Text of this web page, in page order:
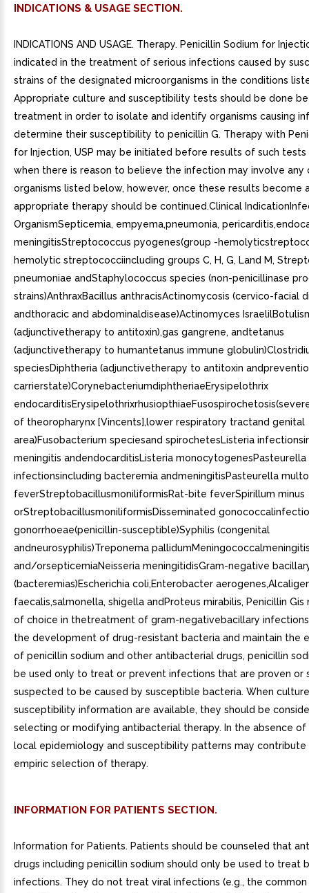
INDICATIONS & USAGE SECTION.
INDICATIONS AND USAGE. Therapy. Penicillin Sodium for
indicated in the treatment of serious infections caused by
strains of the designated microorganisms in the conditions
Appropriate culture and susceptibility tests should be done
treatment in order to isolate and identify organisms causing
determine their susceptibility to penicillin G. Therapy with
for Injection, USP may be initiated before results of such tests
when there is reason to believe the infection may involve any
organisms listed below, however, once these results become
appropriate therapy should be continued.Clinical
OrganismSepticemia, empyema,pneumonia,
meningitisStreptococcus pyogenes(group -
hemolytic streptococciincluding groups C, H, G, Land M,
pneumoniae andStaphylococcus species (non-penicillinase
strains)AnthraxBacillus anthracisActinomycosis (cervico-facial
andthoracic and abdominaldisease)Actinomyces
(adjunctivetherapy to antitoxin),gas gangrene, andtetanus
(adjunctivetherapy to humantetanus immune
speciesDiphtheria (adjunctivetherapy to antitoxin
carrierstate)CorynebacteriumdiphtheriaeErysipelothrix
of theoropharynx [Vincents],lower respiratory tractand genital
area)Fusobacterium speciesand spirochetesListeria
meningitis andendocarditisListeria monocytogenesPasteurella
infectionsincluding bacteremia andmeningitisPasteurella
feverStreptobacillusmoniliformisRat-bite feverSpirillum minus
orStreptobacillusmoniliformisDisseminated
gonorrhoeae(penicillin-susceptible)Syphilis (congenital
andneurosyphilis)Treponema
and/orsepticemiaNeisseria meningitidisGram-negative
(bacteremias)Escherichia coli,Enterobacter
faecalis,salmonella, shigella andProteus mirabilis, Penicillin
of choice in thetreatment of gram-negativebacillary
the development of drug-resistant bacteria and maintain the
of penicillin sodium and other antibacterial drugs, penicillin
be used only to treat or prevent infections that are proven or
suspected to be caused by susceptible bacteria. When
susceptibility information are available, they should be
selecting or modifying antibacterial therapy. In the absence of
local epidemiology and susceptibility patterns may
empiric selection of therapy.
INFORMATION FOR PATIENTS SECTION.
Information for Patients. Patients should be counseled that
drugs including penicillin sodium should only be used to treat
infections. They do not treat viral infections (e.g., the common